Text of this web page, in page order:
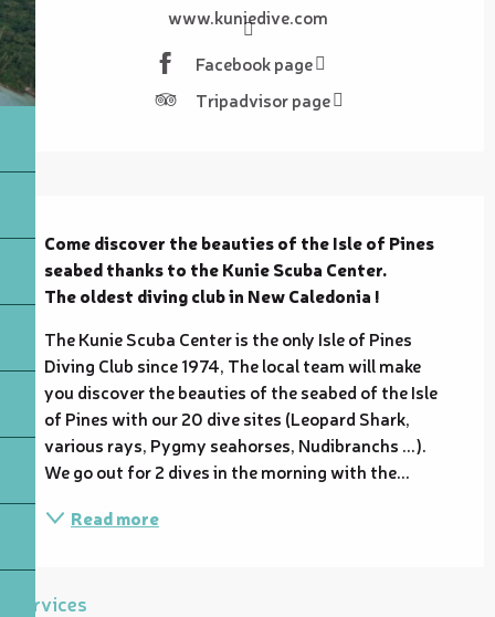
www.kuniedive.com
Facebook page
Tripadvisor page
Come discover the beauties of the Isle of Pines
seabed thanks to the Kunie Scuba Center.
The oldest diving club in New Caledonia !
The Kunie Scuba Center is the only Isle of Pines
Diving Club since 1974, The local team will make
you discover the beauties of the seabed of the Isle
of Pines with our 20 dive sites (Leopard Shark,
various rays, Pygmy seahorses, Nudibranchs ...).
We go out for 2 dives in the morning with the...
Read more
Services